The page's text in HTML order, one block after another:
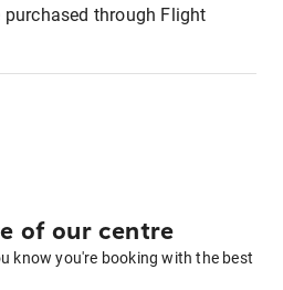
through Flight
of our centre
know you're booking with the best